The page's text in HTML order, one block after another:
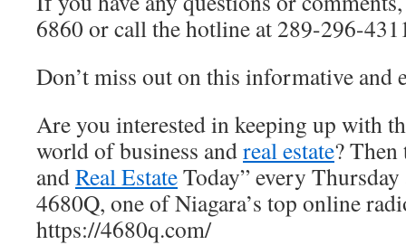
6860 or call the hotline at 289-296-
Don’t miss out on this informative and
Are you interested in keeping up with
world of business andreal estate? Then
andReal EstateToday” every
4680Q, one of Niagara’s top online
https://4680q.com/